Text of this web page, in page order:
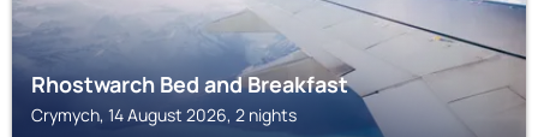
Rhostwarch Bed and Breakfast
Crymych, 14 August 2026, 2 nights